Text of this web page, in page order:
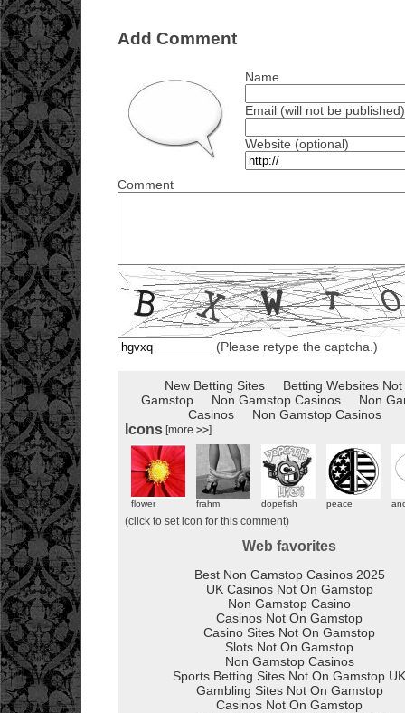
Add Comment
Name
Email (will not be published)
Website (optional)
Comment
(Please retype the captcha.)